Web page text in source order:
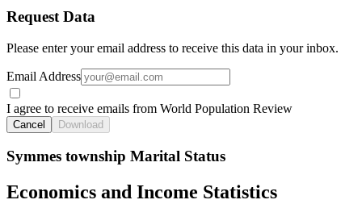
Request Data
Please enter your email address to receive this data in your inbox.
Email Address
I agree to receive emails from World Population Review
Cancel Download
Symmes township Marital Status
Economics and Income Statistics